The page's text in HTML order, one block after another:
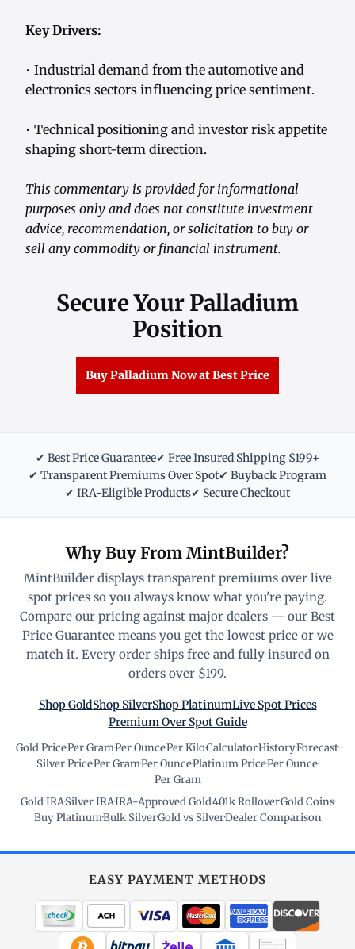
Key Drivers:
• Industrial demand from the automotive and
electronics sectors influencing price sentiment.
• Technical positioning and investor risk appetite
shaping short-term direction.
This commentary is provided for informational
purposes only and does not constitute investment
advice, recommendation, or solicitation to buy or
sell any commodity or financial instrument.
Secure Your Palladium
Position
Buy Palladium Now at Best Price
✔ Best Price Guarantee✔ Free Insured Shipping $199+
✔ Transparent Premiums Over Spot✔ Buyback Program
✔ IRA-Eligible Products✔ Secure Checkout
Why Buy From MintBuilder?
MintBuilder displays transparent premiums over live
spot prices so you always know what you're paying.
Compare our pricing against major dealers — our Best
Price Guarantee means you get the lowest price or we
match it. Every order ships free and fully insured on
orders over $199.
Shop GoldShop SilverShop PlatinumLive Spot Prices
Premium Over Spot Guide
Gold Price·Per Gram·Per Ounce·Per Kilo·Calculator·History·Forecast·
Silver Price·Per Gram·Per Ounce·Platinum Price·Per Ounce·
Per Gram
Gold IRA·Silver IRA·IRA-Approved Gold·401k Rollover·Gold Coins·
Buy Platinum·Bulk Silver·Gold vs Silver·Dealer Comparison
EASY PAYMENT METHODS